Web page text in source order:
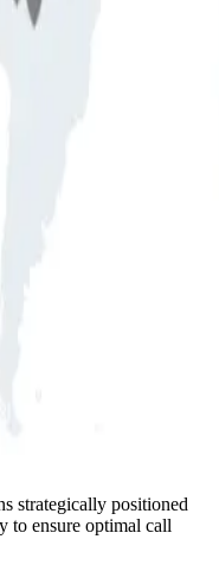
strategically positioned
to ensure optimal call